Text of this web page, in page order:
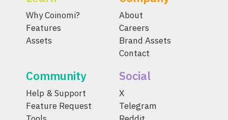
Why Coinomi?
Features
Assets
About
Careers
Brand Assets
Contact
Community
Help & Support
Feature Request
Social
X
Telegram